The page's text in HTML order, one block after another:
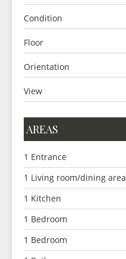
Condition
Floor
Orientation
View
AREAS
1 Entrance
1 Living room/dining area
1 Kitchen
1 Bedroom
1 Bedroom